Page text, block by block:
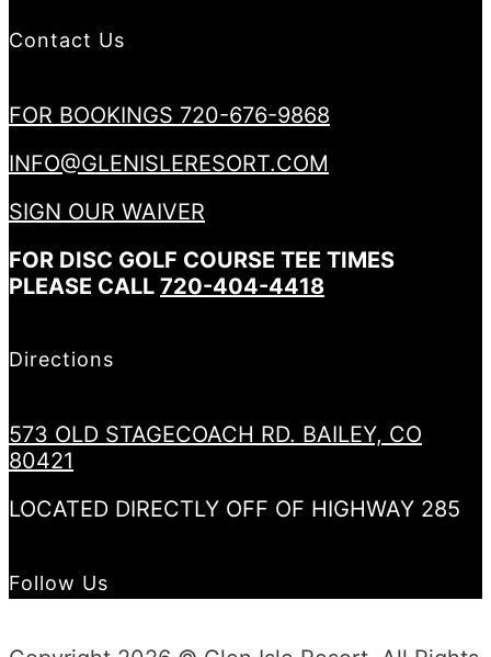
Contact Us
FOR BOOKINGS 720-676-9868
INFO@GLENISLERESORT.COM
SIGN OUR WAIVER
FOR DISC GOLF COURSE TEE TIMES
PLEASE CALL 720-404-4418
Directions
573 OLD STAGECOACH RD. BAILEY, CO
80421
LOCATED DIRECTLY OFF OF HIGHWAY 285
Follow Us